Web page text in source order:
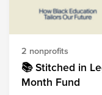
2 nonprofits
📚 Stitched in
Month Fund